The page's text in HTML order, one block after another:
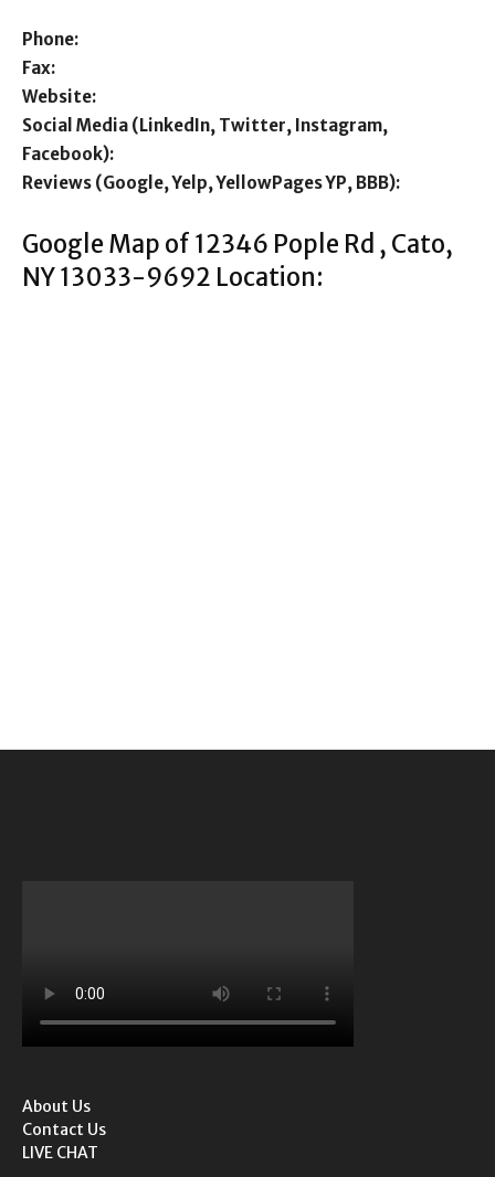
Phone:
Fax:
Website:
Social Media (LinkedIn, Twitter, Instagram,
Facebook):
Reviews (Google, Yelp, YellowPages YP, BBB):
Google Map of 12346 Pople Rd , Cato,
NY 13033-9692 Location:
About Us
Contact Us
LIVE CHAT